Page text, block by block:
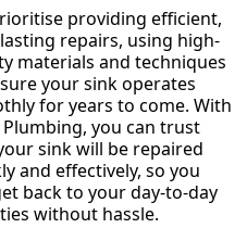
providing efficient,
repairs, using high-
materials and techniques
your sink operates
for years to come. With
you can trust
sink will be repaired
and effectively, so you
back to your day-to-day
without hassle.